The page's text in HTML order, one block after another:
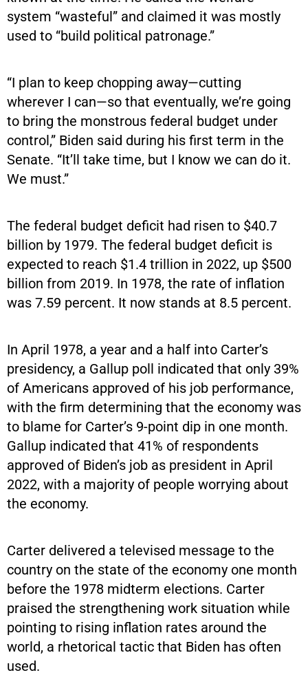
system “wasteful” and claimed it was mostly
used to “build political patronage.”
“I plan to keep chopping away—cutting
wherever I can—so that eventually, we’re going
to bring the monstrous federal budget under
control,” Biden said during his first term in the
Senate. “It’ll take time, but I know we can do it.
We must.”
The federal budget deficit had risen to $40.7
billion by 1979. The federal budget deficit is
expected to reach $1.4 trillion in 2022, up $500
billion from 2019. In 1978, the rate of inflation
was 7.59 percent. It now stands at 8.5 percent.
In April 1978, a year and a half into Carter’s
presidency, a Gallup poll indicated that only 39%
of Americans approved of his job performance,
with the firm determining that the economy was
to blame for Carter’s 9-point dip in one month.
Gallup indicated that 41% of respondents
approved of Biden’s job as president in April
2022, with a majority of people worrying about
the economy.
Carter delivered a televised message to the
country on the state of the economy one month
before the 1978 midterm elections. Carter
praised the strengthening work situation while
pointing to rising inflation rates around the
world, a rhetorical tactic that Biden has often
used.